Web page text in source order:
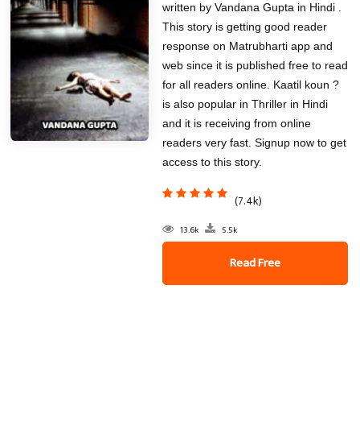
written by Vandana Gupta in Hindi .
This story is getting good reader
response on Matrubharti app and
web since it is published free to read
for all readers online. Kaatil koun ?
is also popular in Thriller in Hindi
and it is receiving from online
readers very fast. Signup now to get
access to this story.
(7.4k)
13.6k 5.5k
Read Free